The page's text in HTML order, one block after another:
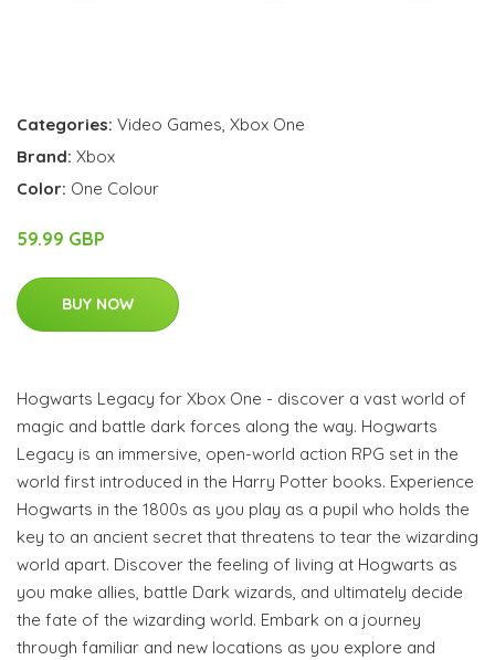
Categories: Video Games, Xbox One
Brand: Xbox
Color: One Colour
59.99 GBP
BUY NOW
Hogwarts Legacy for Xbox One - discover a vast world of
magic and battle dark forces along the way. Hogwarts
Legacy is an immersive, open-world action RPG set in the
world first introduced in the Harry Potter books. Experience
Hogwarts in the 1800s as you play as a pupil who holds the
key to an ancient secret that threatens to tear the wizarding
world apart. Discover the feeling of living at Hogwarts as
you make allies, battle Dark wizards, and ultimately decide
the fate of the wizarding world. Embark on a journey
through familiar and new locations as you explore and